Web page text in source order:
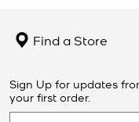
Find a Store
Sign Up for updates
your first order.